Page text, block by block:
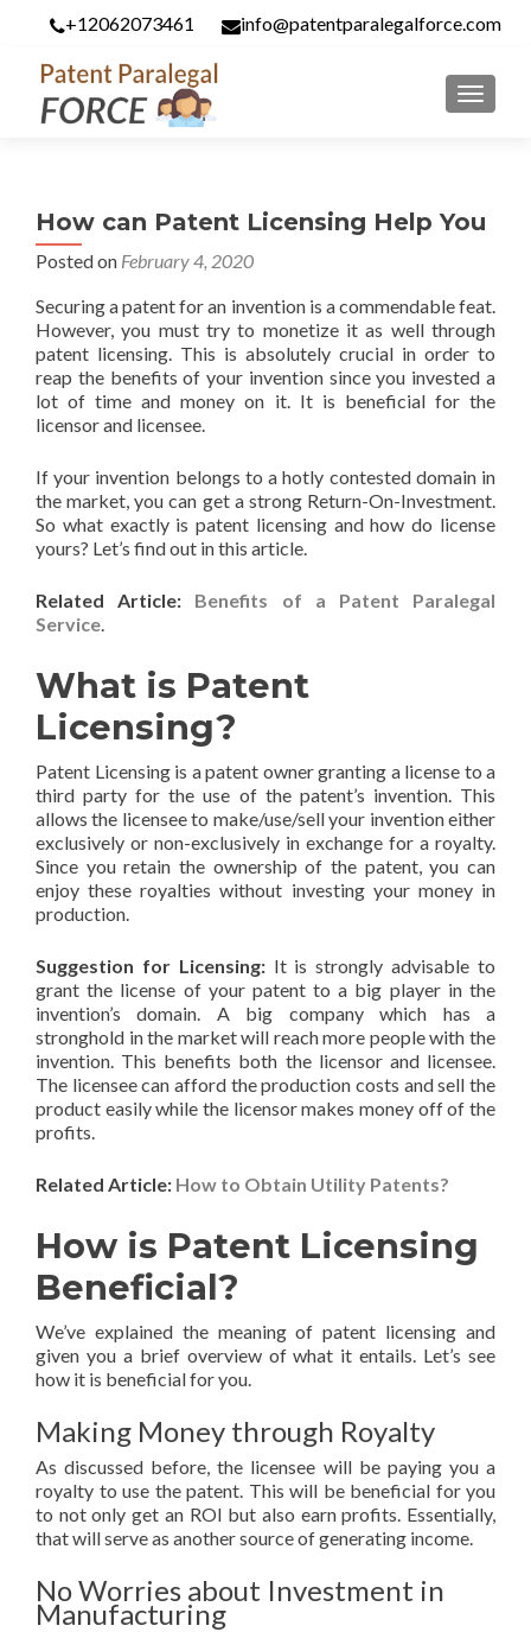
+12062073461 info@patentparalegalforce.com
MENU
How can Patent Licensing Help You
Posted on February 4, 2020
Securing a patent for an invention is a commendable feat.
However, you must try to monetize it as well through
patent licensing. This is absolutely crucial in order to
reap the benefits of your invention since you invested a
lot of time and money on it. It is beneficial for the
licensor and licensee.
If your invention belongs to a hotly contested domain in
the market, you can get a strong Return-On-Investment.
So what exactly is patent licensing and how do license
yours? Let’s find out in this article.
Related Article: Benefits of a Patent Paralegal
Service.
What is Patent
Licensing?
Patent Licensing is a patent owner granting a license to a
third party for the use of the patent’s invention. This
allows the licensee to make/use/sell your invention either
exclusively or non-exclusively in exchange for a royalty.
Since you retain the ownership of the patent, you can
enjoy these royalties without investing your money in
production.
Suggestion for Licensing:It is strongly advisable to
grant the license of your patent to a big player in the
invention’s domain. A big company which has a
stronghold in the market will reach more people with the
invention. This benefits both the licensor and licensee.
The licensee can afford the production costs and sell the
product easily while the licensor makes money off of the
profits.
Related Article: How to Obtain Utility Patents?
How is Patent Licensing
Beneficial?
We’ve explained the meaning of patent licensing and
given you a brief overview of what it entails. Let’s see
how it is beneficial for you.
Making Money through Royalty
As discussed before, the licensee will be paying you a
royalty to use the patent. This will be beneficial for you
to not only get an ROI but also earn profits. Essentially,
that will serve as another source of generating income.
No Worries about Investment in
Manufacturing